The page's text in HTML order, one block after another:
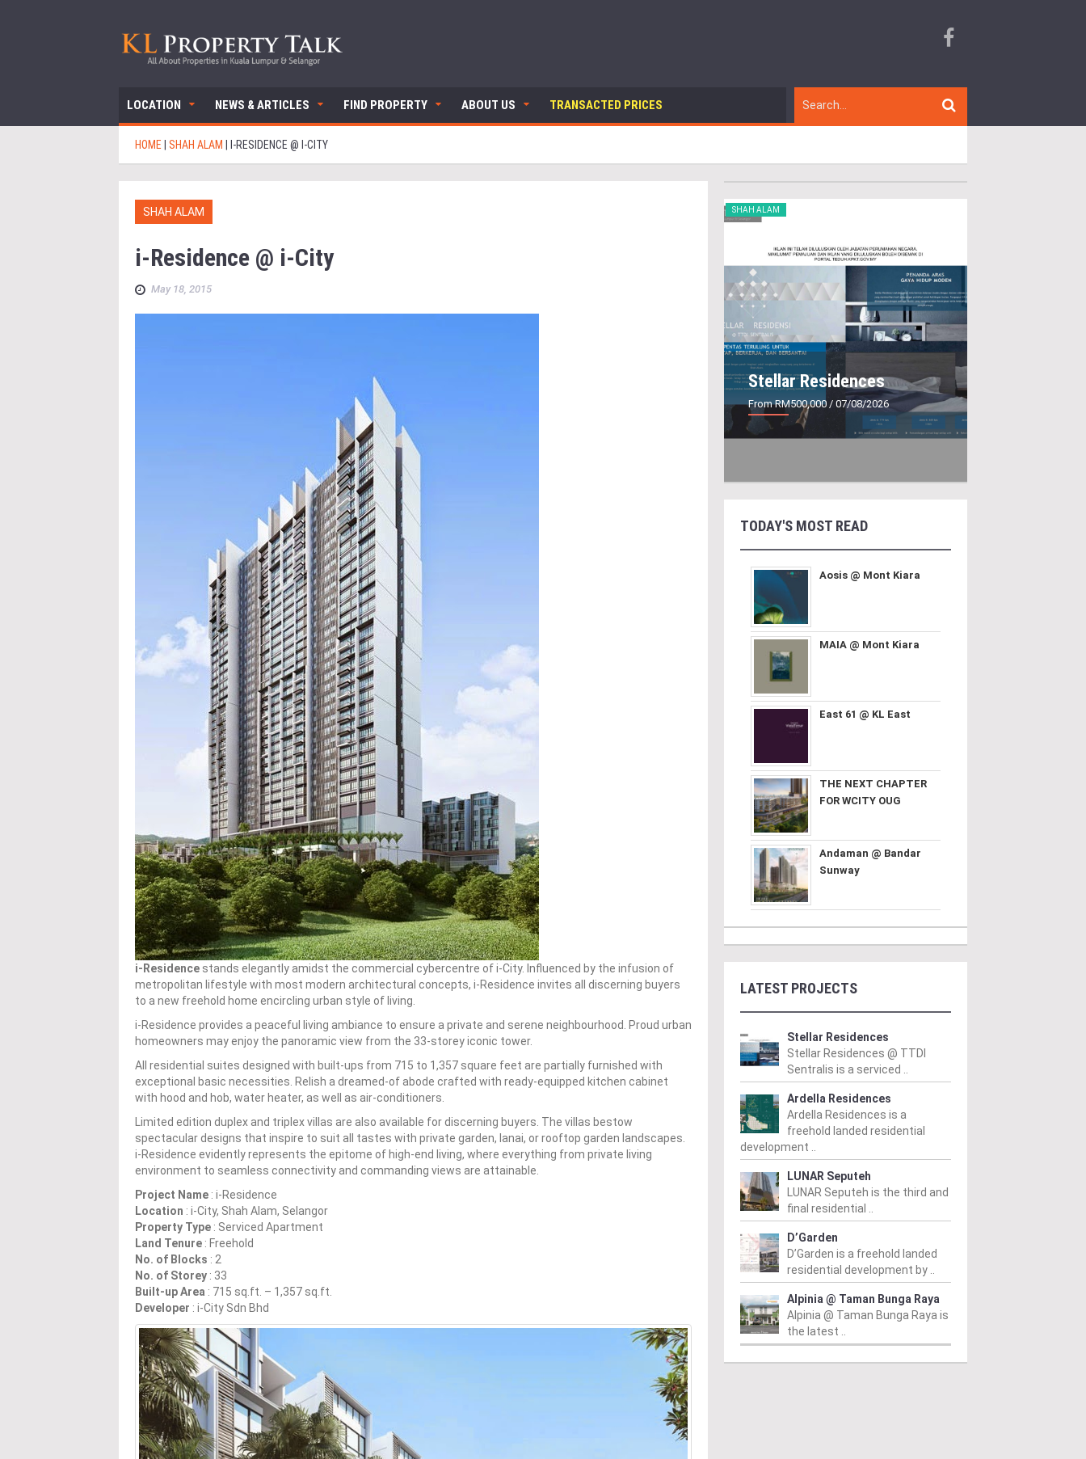
LOCATION NEWS & ARTICLES FIND PROPERTY ABOUT US TRANSACTED PRICES
HOME SHAH ALAM I-RESIDENCE @ I-CITY
SHAH ALAM
i-Residence @ i-City
May 18, 2015
i-Residence stands elegantly amidst the commercial cybercentre of i-City. Influenced by the infusion of
metropolitan lifestyle with most modern architectural concepts, i-Residence invites all discerning buyers
to a new freehold home encircling urban style of living.
i-Residence provides a peaceful living ambiance to ensure a private and serene neighbourhood. Proud urban
homeowners may enjoy the panoramic view from the 33-storey iconic tower.
All residential suites designed with built-ups from 715 to 1,357 square feet are partially furnished with
exceptional basic necessities. Relish a dreamed-of abode crafted with ready-equipped kitchen cabinet
with hood and hob, water heater, as well as air-conditioners.
Limited edition duplex and triplex villas are also available for discerning buyers. The villas bestow
spectacular designs that inspire to suit all tastes with private garden, lanai, or rooftop garden landscapes.
i-Residence evidently represents the epitome of high-end living, where everything from private living
environment to seamless connectivity and commanding views are attainable.
Project Name : i-Residence
Location : i-City, Shah Alam, Selangor
Property Type : Serviced Apartment
Land Tenure : Freehold
No. of Blocks : 2
No. of Storey : 33
Built-up Area : 715 sq.ft. – 1,357 sq.ft.
Developer : i-City Sdn Bhd
SHAH ALAM
Stellar Residences
From RM500,000 / 07/08/2026
TODAY'S MOST READ
Aosis @ Mont Kiara
MAIA @ Mont Kiara
East 61 @ KL East
THE NEXT CHAPTER
FOR WCITY OUG
Andaman @ Bandar
Sunway
LATEST PROJECTS
Stellar Residences
Stellar Residences @ TTDI
Sentralis is a serviced ..
Ardella Residences
Ardella Residences is a
freehold landed residential
development ..
LUNAR Seputeh
LUNAR Seputeh is the third and
final residential ..
D’Garden
D’Garden is a freehold landed
residential development by ..
Alpinia @ Taman Bunga Raya
Alpinia @ Taman Bunga Raya is
the latest ..